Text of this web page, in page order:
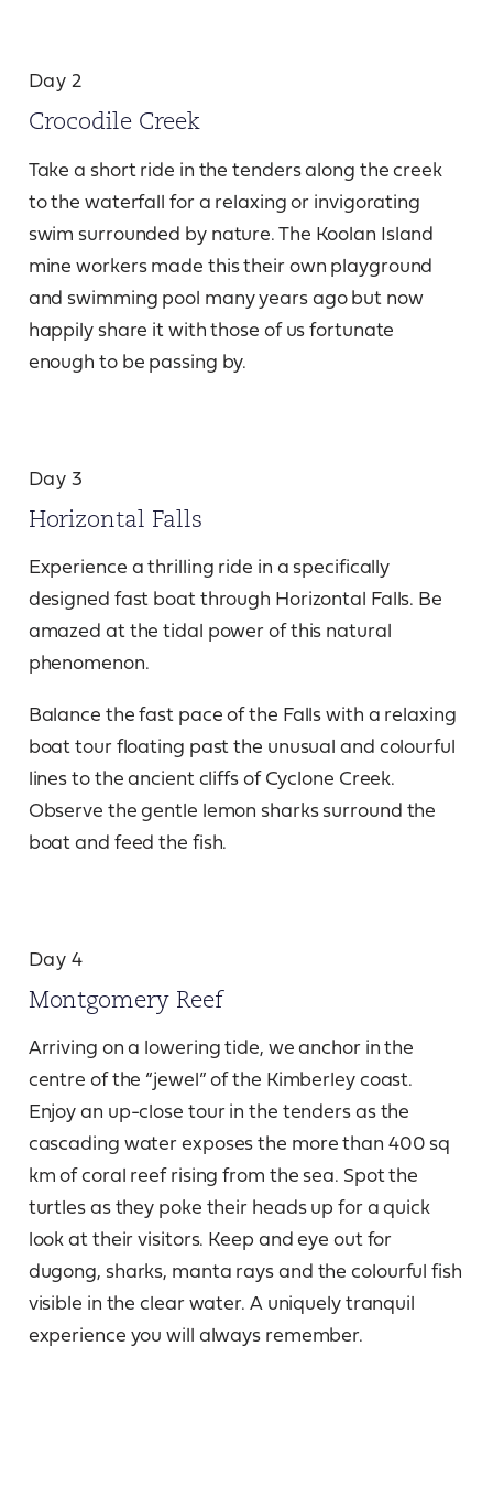
Day 2
Crocodile Creek
Take a short ride in the tenders along the creek
to the waterfall for a relaxing or invigorating
swim surrounded by nature. The Koolan Island
mine workers made this their own playground
and swimming pool many years ago but now
happily share it with those of us fortunate
enough to be passing by.
Day 3
Horizontal Falls
Experience a thrilling ride in a specifically
designed fast boat through Horizontal Falls. Be
amazed at the tidal power of this natural
phenomenon.
Balance the fast pace of the Falls with a relaxing
boat tour floating past the unusual and colourful
lines to the ancient cliffs of Cyclone Creek.
Observe the gentle lemon sharks surround the
boat and feed the fish.
Day 4
Montgomery Reef
Arriving on a lowering tide, we anchor in the
centre of the “jewel” of the Kimberley coast.
Enjoy an up-close tour in the tenders as the
cascading water exposes the more than 400 sq
km of coral reef rising from the sea. Spot the
turtles as they poke their heads up for a quick
look at their visitors. Keep and eye out for
dugong, sharks, manta rays and the colourful fish
visible in the clear water. A uniquely tranquil
experience you will always remember.